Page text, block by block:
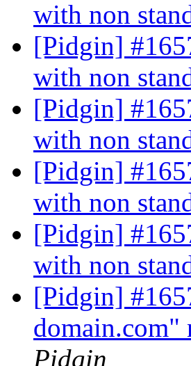
with non
[Pidgin]
with non
[Pidgin]
with non
[Pidgin]
with non
[Pidgin]
with non
[Pidgin]
Pidgin